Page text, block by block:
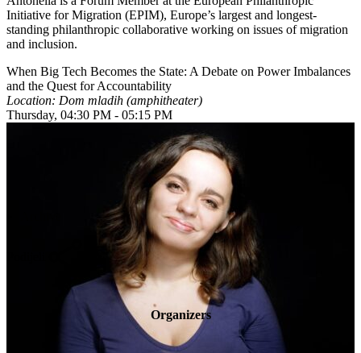
Initiative for Migration (EPIM), Europe’s largest and longest-
standing philanthropic collaborative working on issues of migration
and inclusion.
When Big Tech Becomes the State: A Debate on Power Imbalances
and the Quest for Accountability
Location: Dom mladih (amphitheater)
Thursday, 04:30 PM - 05:15 PM
Organizers